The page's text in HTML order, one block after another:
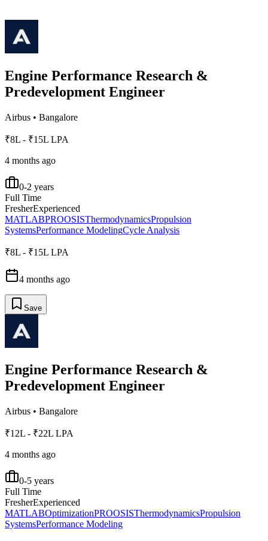
Engine Performance Research &
Predevelopment Engineer
Airbus • Bangalore
₹8L - ₹15L LPA
4 months ago
0-2 years
Full Time
FresherExperienced
MATLABPROOSISThermodynamicsPropulsion
SystemsPerformance ModelingCycle Analysis
₹8L - ₹15L LPA
4 months ago
Save
Engine Performance Research &
Predevelopment Engineer
Airbus • Bangalore
₹12L - ₹22L LPA
4 months ago
0-5 years
Full Time
FresherExperienced
MATLABOptimizationPROOSISThermodynamicsPropulsion
SystemsPerformance Modeling